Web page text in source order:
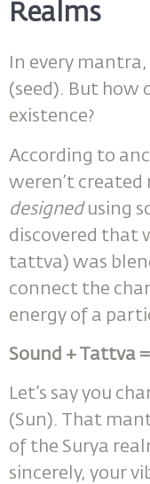
Realms
In every
(seed). But how
existence?
According to
weren’t created
designedusing
discovered that
tattva) was
connect the
energy of a
Sound + Tattva
Let’s say you
(Sun). That
of the Surya
sincerely, your